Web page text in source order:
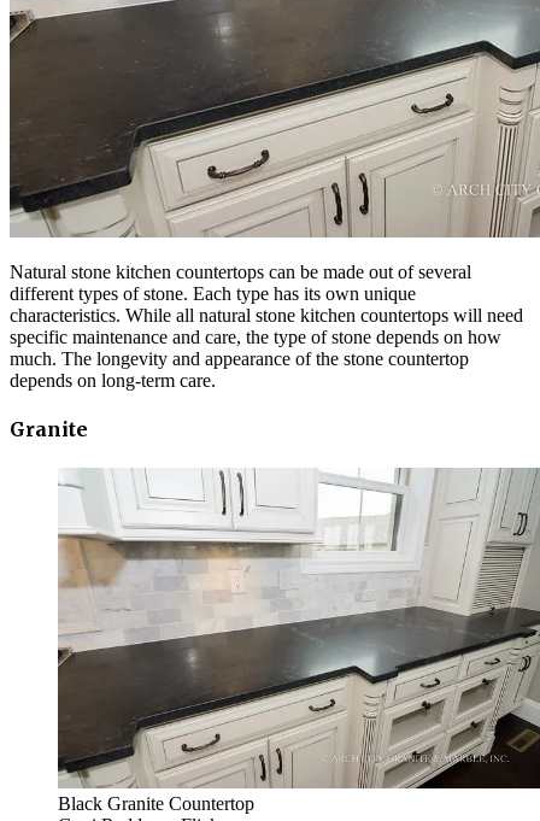
Natural stone kitchen countertops can be made out of several
different types of stone. Each type has its own unique
characteristics. While all natural stone kitchen countertops will need
specific maintenance and care, the type of stone depends on how
much. The longevity and appearance of the stone countertop
depends on long-term care.
Granite
Black Granite Countertop